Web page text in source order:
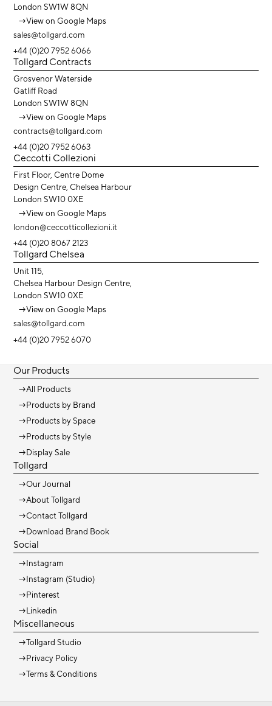
London SW1W 8QN
→View on Google Maps
sales@tollgard.com
+44 (0)20 7952 6066
Tollgard Contracts
Grosvenor Waterside
Gatliff Road
London SW1W 8QN
→View on Google Maps
contracts@tollgard.com
+44 (0)20 7952 6063
Ceccotti Collezioni
First Floor, Centre Dome
Design Centre, Chelsea Harbour
London SW10 0XE
→View on Google Maps
london@ceccotticollezioni.it
+44 (0)20 8067 2123
Tollgard Chelsea
Unit 115,
Chelsea Harbour Design Centre,
London SW10 0XE
→View on Google Maps
sales@tollgard.com
+44 (0)20 7952 6070
Our Products
→All Products
→Products by Brand
→Products by Space
→Products by Style
→Display Sale
Tollgard
→Our Journal
→About Tollgard
→Contact Tollgard
→Download Brand Book
Social
→Instagram
→Instagram (Studio)
→Pinterest
→Linkedin
Miscellaneous
→Tollgard Studio
→Privacy Policy
→Terms & Conditions